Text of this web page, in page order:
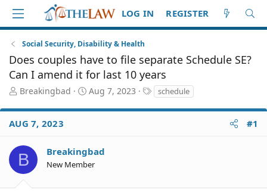
LOG IN REGISTER
Social Security, Disability & Health
Does couples have to file separate Schedule SE?
Can I amend it for last 10 years
T
r
e
d
S
t
Breakingbad
S
a
d
a
t
Aug 7, 2023
T
a
g
schedule
AUG 7, 2023 #1
B Breakingbad
New Member